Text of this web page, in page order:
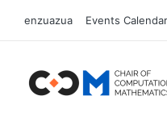
enzuazua Events Calendar